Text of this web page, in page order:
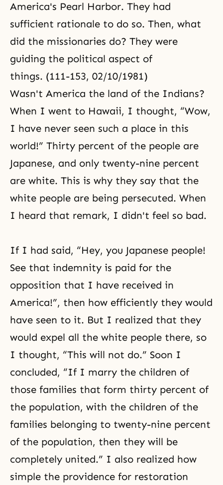
America's Pearl Harbor. They had
sufficient rationale to do so. Then, what
did the missionaries do? They were
guiding the political aspect of
things. (111-153, 02/10/1981)
Wasn't America the land of the Indians?
When I went to Hawaii, I thought, “Wow,
I have never seen such a place in this
world!” Thirty percent of the people are
Japanese, and only twenty-nine percent
are white. This is why they say that the
white people are being persecuted. When
I heard that remark, I didn't feel so bad.
If I had said, “Hey, you Japanese people!
See that indemnity is paid for the
opposition that I have received in
America!”, then how efficiently they would
have seen to it. But I realized that they
would expel all the white people there, so
I thought, “This will not do.” Soon I
concluded, “If I marry the children of
those families that form thirty percent of
the population, with the children of the
families belonging to twenty-nine percent
of the population, then they will be
completely united.” I also realized how
simple the providence for restoration